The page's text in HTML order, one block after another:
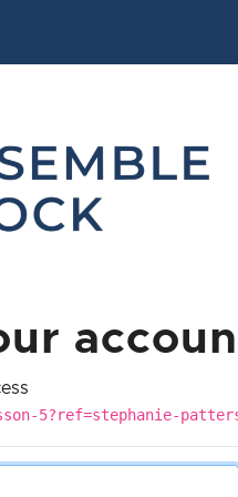
5?ref=stephanie-